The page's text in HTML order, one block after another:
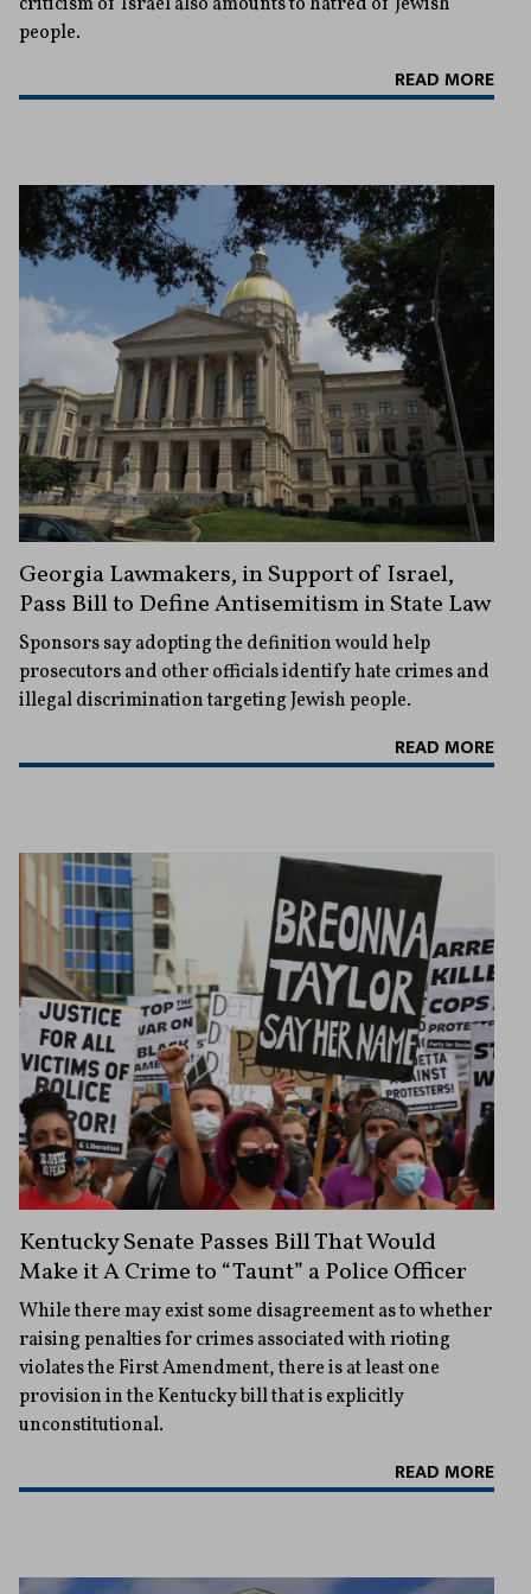
criticism of Israel also amounts to hatred of Jewish
people.
READ MORE
Georgia Lawmakers, in Support of Israel,
Pass Bill to Define Antisemitism in State Law
Sponsors say adopting the definition would help
prosecutors and other officials identify hate crimes and
illegal discrimination targeting Jewish people.
READ MORE
Kentucky Senate Passes Bill That Would
Make it A Crime to “Taunt” a Police Officer
While there may exist some disagreement as to whether
raising penalties for crimes associated with rioting
violates the First Amendment, there is at least one
provision in the Kentucky bill that is explicitly
unconstitutional.
READ MORE